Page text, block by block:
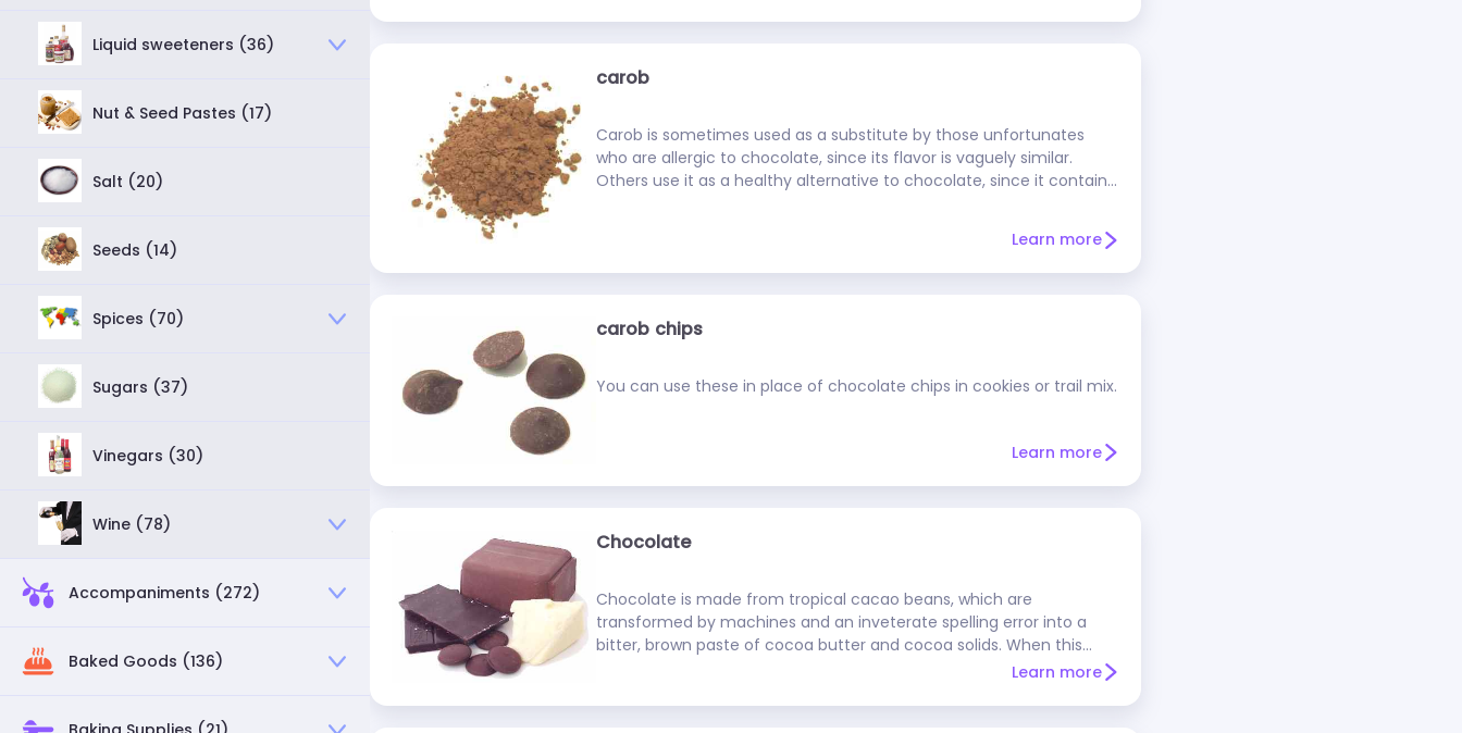
Liquid sweeteners (36)
Nut & Seed Pastes (17)
Salt (20)
Seeds (14)
Spices (70)
Sugars (37)
Vinegars (30)
Wine (78)
Accompaniments (272)
Baked Goods (136)
carob
Carob is sometimes used as a substitute by those unfortunates
who are allergic to chocolate, since its flavor is vaguely similar.
Others use it as a healthy alternative to chocolate, since it contains
Learn more
carob chips
You can use these in place of chocolate chips in cookies or trail mix.
Learn more
Chocolate
Chocolate is made from tropical cacao beans, which are
transformed by machines and an inveterate spelling error into a
bitter, brown paste of cocoa butter and cocoa solids. When this
unsweetened chocolate is combined with sugar, vanilla, and other
notoriously hard to work with. If you don't store it properly
Learn more